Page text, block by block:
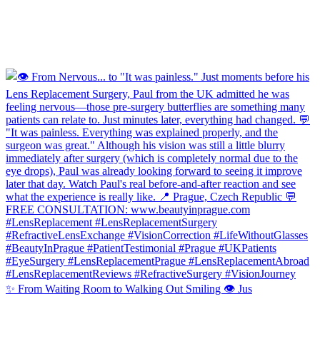
✨ From Waiting Room to Walking Out Smiling 👁️ Jus